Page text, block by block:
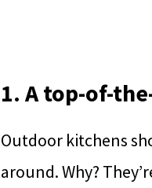
1. A top-of-
Outdoor kitchens
around. Why?